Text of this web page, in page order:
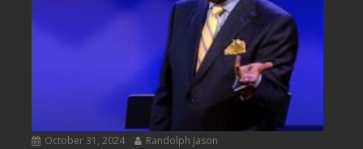
October 31, 2024 Randolph Jason